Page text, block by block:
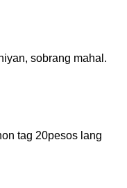
sobrang mahal.
tag 20pesos lang